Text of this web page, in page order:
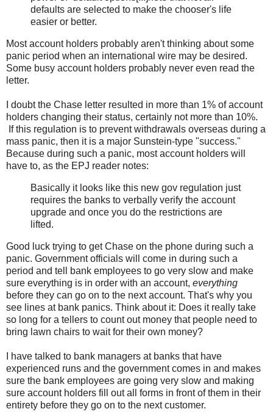
defaults are selected to make the chooser's life
easier or better.
Most account holders probably aren't thinking about some
panic period when an international wire may be desired.
Some busy account holders probably never even read the
letter.
I doubt the Chase letter resulted in more than 1% of account
holders changing their status, certainly not more than 10%.
If this regulation is to prevent withdrawals overseas during a
mass panic, then it is a major Sunstein-type "success."
Because during such a panic, most account holders will
have to, as the EPJ reader notes:
Basically it looks like this new gov regulation just
requires the banks to verbally verify the account
upgrade and once you do the restrictions are
lifted.
Good luck trying to get Chase on the phone during such a
panic. Government officials will come in during such a
period and tell bank employees to go very slow and make
sure everything is in order with an account, everything
before they can go on to the next account. That's why you
see lines at bank panics. Think about it: Does it really take
so long for a tellers to count out money that people need to
bring lawn chairs to wait for their own money?
I have talked to bank managers at banks that have
experienced runs and the government comes in and makes
sure the bank employees are going very slow and making
sure account holders fill out all forms in front of them in their
entirety before they go on to the next customer.